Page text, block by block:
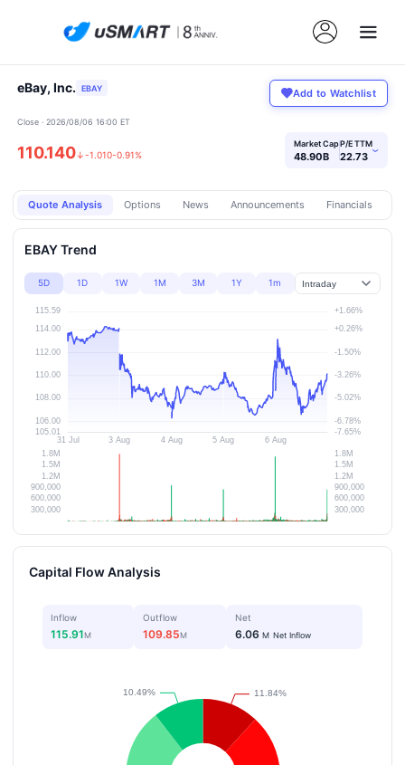
eBay, Inc. EBAY Add to Watchlist
Close · 2026/08/06 16:00 ET
110.140↓-1.010-0.91%
Market Cap
48.90B
P/E TTM
22.73 ›
Quote Analysis Options News Announcements Financials
EBAY Trend
5D 1D 1W 1M 3M 1Y 1m
Capital Flow Analysis
Inflow
115.91M
Outflow
109.85M
Net
6.06 M Net Inflow